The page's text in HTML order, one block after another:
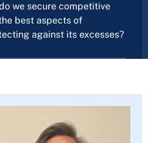
we secure competitive
best aspects of
against its excesses?